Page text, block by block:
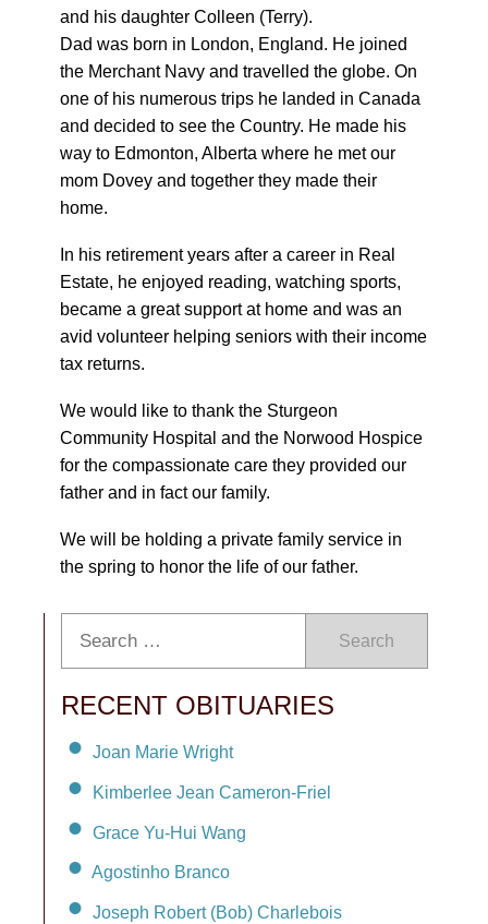
and his daughter Colleen (Terry).
Dad was born in London, England. He joined
the Merchant Navy and travelled the globe. On
one of his numerous trips he landed in Canada
and decided to see the Country. He made his
way to Edmonton, Alberta where he met our
mom Dovey and together they made their
home.
In his retirement years after a career in Real
Estate, he enjoyed reading, watching sports,
became a great support at home and was an
avid volunteer helping seniors with their income
tax returns.
We would like to thank the Sturgeon
Community Hospital and the Norwood Hospice
for the compassionate care they provided our
father and in fact our family.
We will be holding a private family service in
the spring to honor the life of our father.
Search
RECENT OBITUARIES
Joan Marie Wright
Kimberlee Jean Cameron-Friel
Grace Yu-Hui Wang
Agostinho Branco
Joseph Robert (Bob) Charlebois